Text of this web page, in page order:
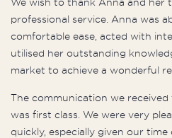
professional service. Anna was
comfortable ease, acted with
utilised her outstanding
market to achieve a wonderful
The communication we
was first class. We were very
quickly, especially given our